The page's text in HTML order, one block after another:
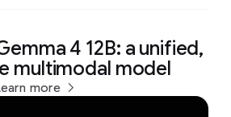
4 12B: a unified,
multimodal model
more